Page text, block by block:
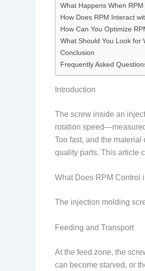
What Happens When
How Does RPM Interact
How Can You Optimize
What Should You Look for
Conclusion
Frequently Asked
Introduction
The screw inside an
rotation
Too fast, and the
quality parts. This article
What Does RPM Control
The injection molding
Feeding and Transport
At the feed zone, the
can become starved, or